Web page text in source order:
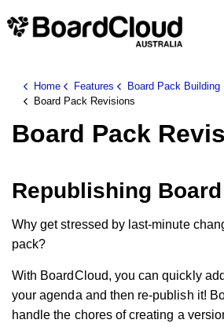
Home Features
Board Pack Building
Board Pack Revisions
Board Pack
Republishing
Why get stressed by last-minute
pack?
With BoardCloud, you can quickly
your agenda and then re-publish it!
handle the chores of creating a